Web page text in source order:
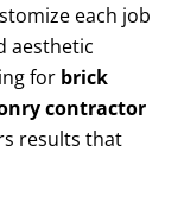
each job
aesthetic
for brick
contractor
results that